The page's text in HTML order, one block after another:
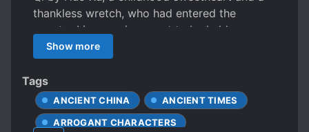
thankless wretch, who had entered the
country Li as a prince sent to be held as a
hostage from a young age. Huo Xu looked at
her with affection, “Zhizhi, help me bring the
Crown Prince down. You will be my only
Empress in the future.” Le Zhi pretended to
put down her blood feud and smiled to agree.
Huo Du, the Crown Prince of the country Qi,
Show more
Tags
ANCIENT CHINA
ANCIENT TIMES
ARROGANT CHARACTERS